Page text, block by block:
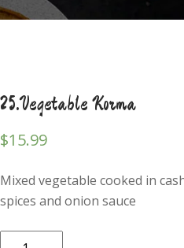
25.Vegetable Korma
$15.99
Mixed vegetable cooked in
spices and onion sauce
25.Vegetable